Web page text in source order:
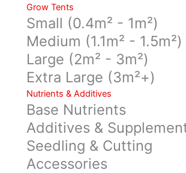
Grow Tents
Small (0.4m² - 1m²)
Medium (1.1m² - 1.5m²)
Large (2m² - 3m²)
Extra Large (3m²+)
Nutrients & Additives
Base Nutrients
Additives &
Seedling & Cutting
Accessories